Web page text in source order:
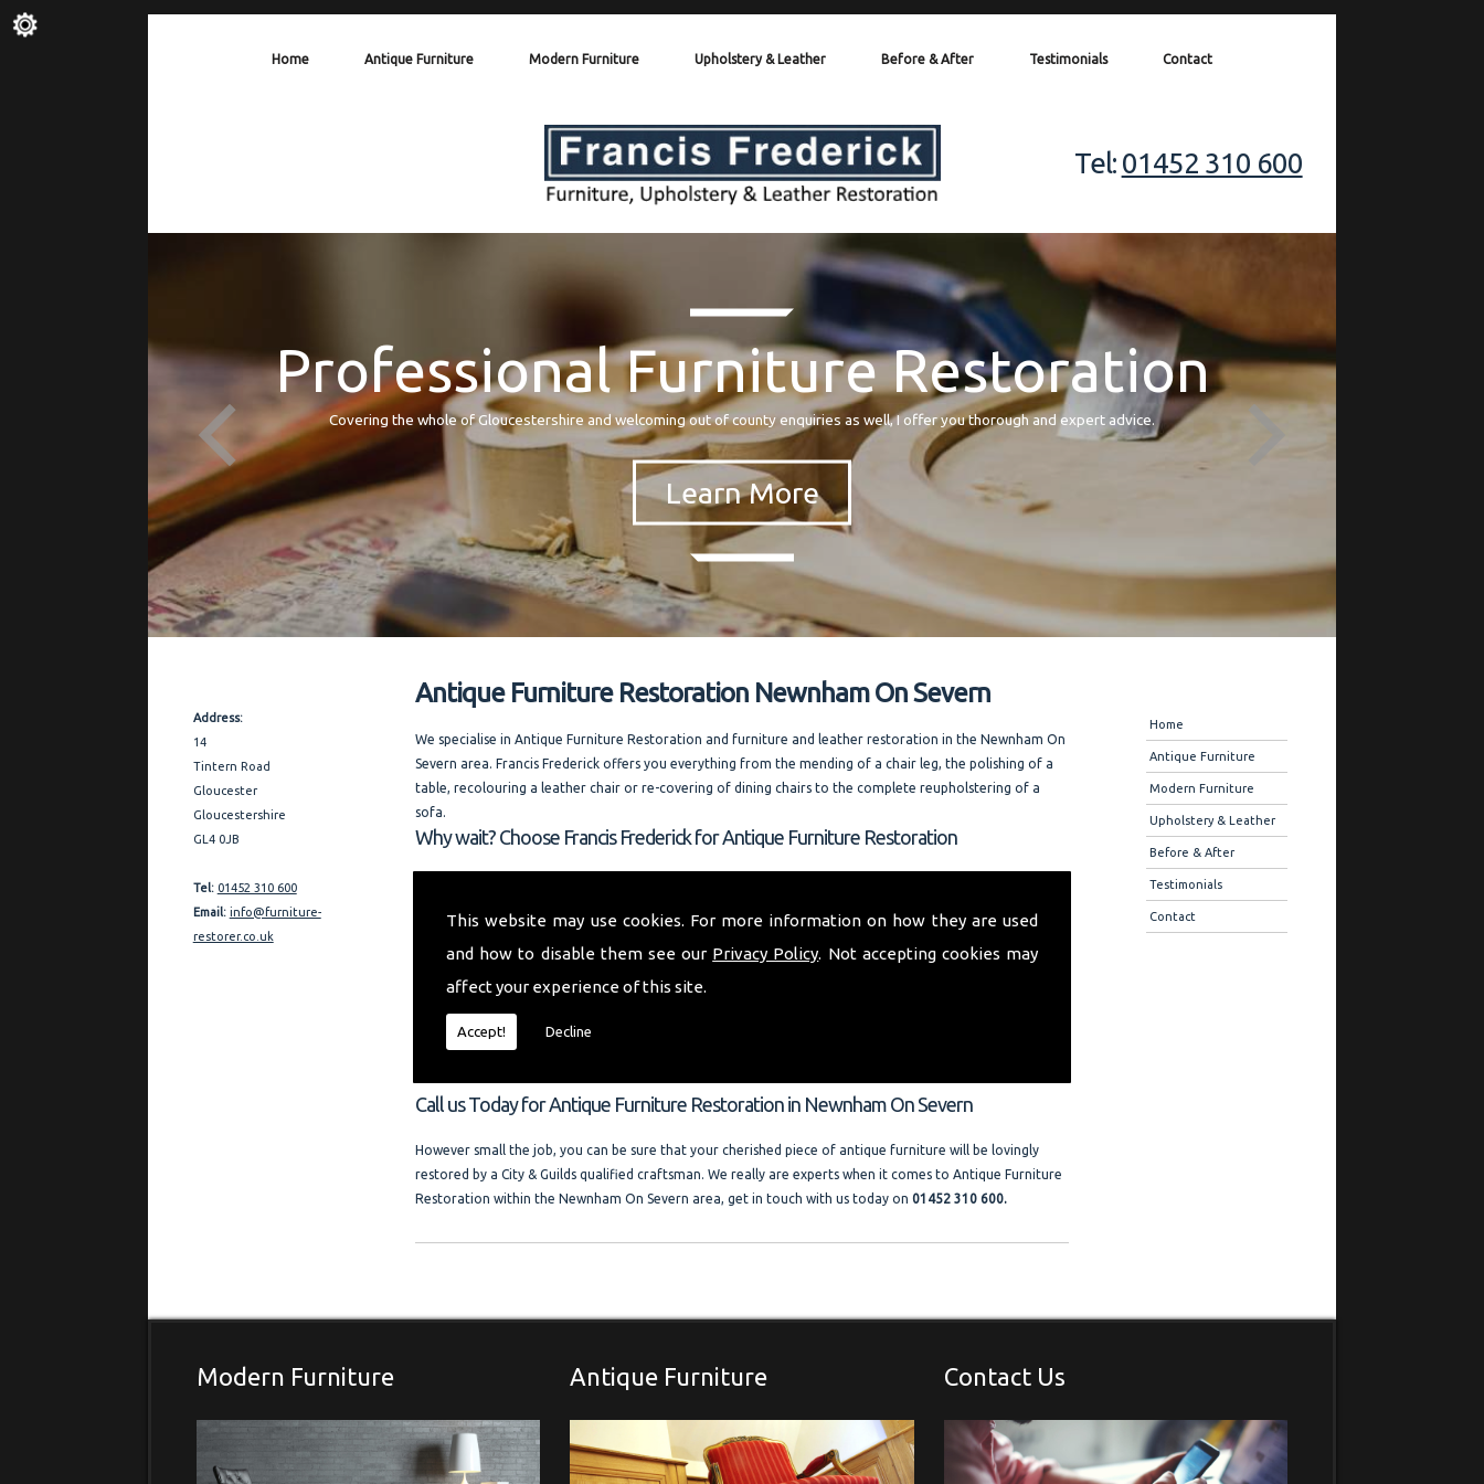
This website may use cookies. For more information on how they are used
and how to disable them see our Privacy Policy. Not accepting cookies may
affect your experience of this site.
Accept! Decline
Home Antique Furniture Modern Furniture Upholstery & Leather Before & After Testimonials Contact
Tel: 01452 310 600
Professional Furniture Restoration
Covering the whole of Gloucestershire and welcoming out of county enquiries as well, I offer you thorough and expert advice.
Address:
14
Tintern Road
Gloucester
Gloucestershire
GL4 0JB
Tel: 01452 310 600
Email: info@furniture-
restorer.co.uk
Antique Furniture Restoration Newnham On Severn
We specialise in Antique Furniture Restoration and furniture and leather restoration in the Newnham On
Severn area. Francis Frederick offers you everything from the mending of a chair leg, the polishing of a
table, recolouring a leather chair or re-covering of dining chairs to the complete reupholstering of a
sofa.
Why wait? Choose Francis Frederick for Antique Furniture Restoration
furniture restoration businesses in the area. I am always happy to answer your questions. and also offer
quality references on request.
"My aim is to provide you with a quality furniture repair service and Antique Furniture Restoration
regardless of size and price of the job. I offer competitive rates with no VAT charged. Francis Frederick is
a friendly local company where free advice and help is always available. Please look at the testimonials
Call us Today for Antique Furniture Restoration in Newnham On Severn
However small the job, you can be sure that your cherished piece of antique furniture will be lovingly
restored by a City & Guilds qualified craftsman. We really are experts when it comes to Antique Furniture
Restoration within the Newnham On Severn area, get in touch with us today on01452 310 600.
Home
Antique Furniture
Modern Furniture
Upholstery & Leather
Before & After
Testimonials
Contact
Modern Furniture Antique Furniture Contact Us